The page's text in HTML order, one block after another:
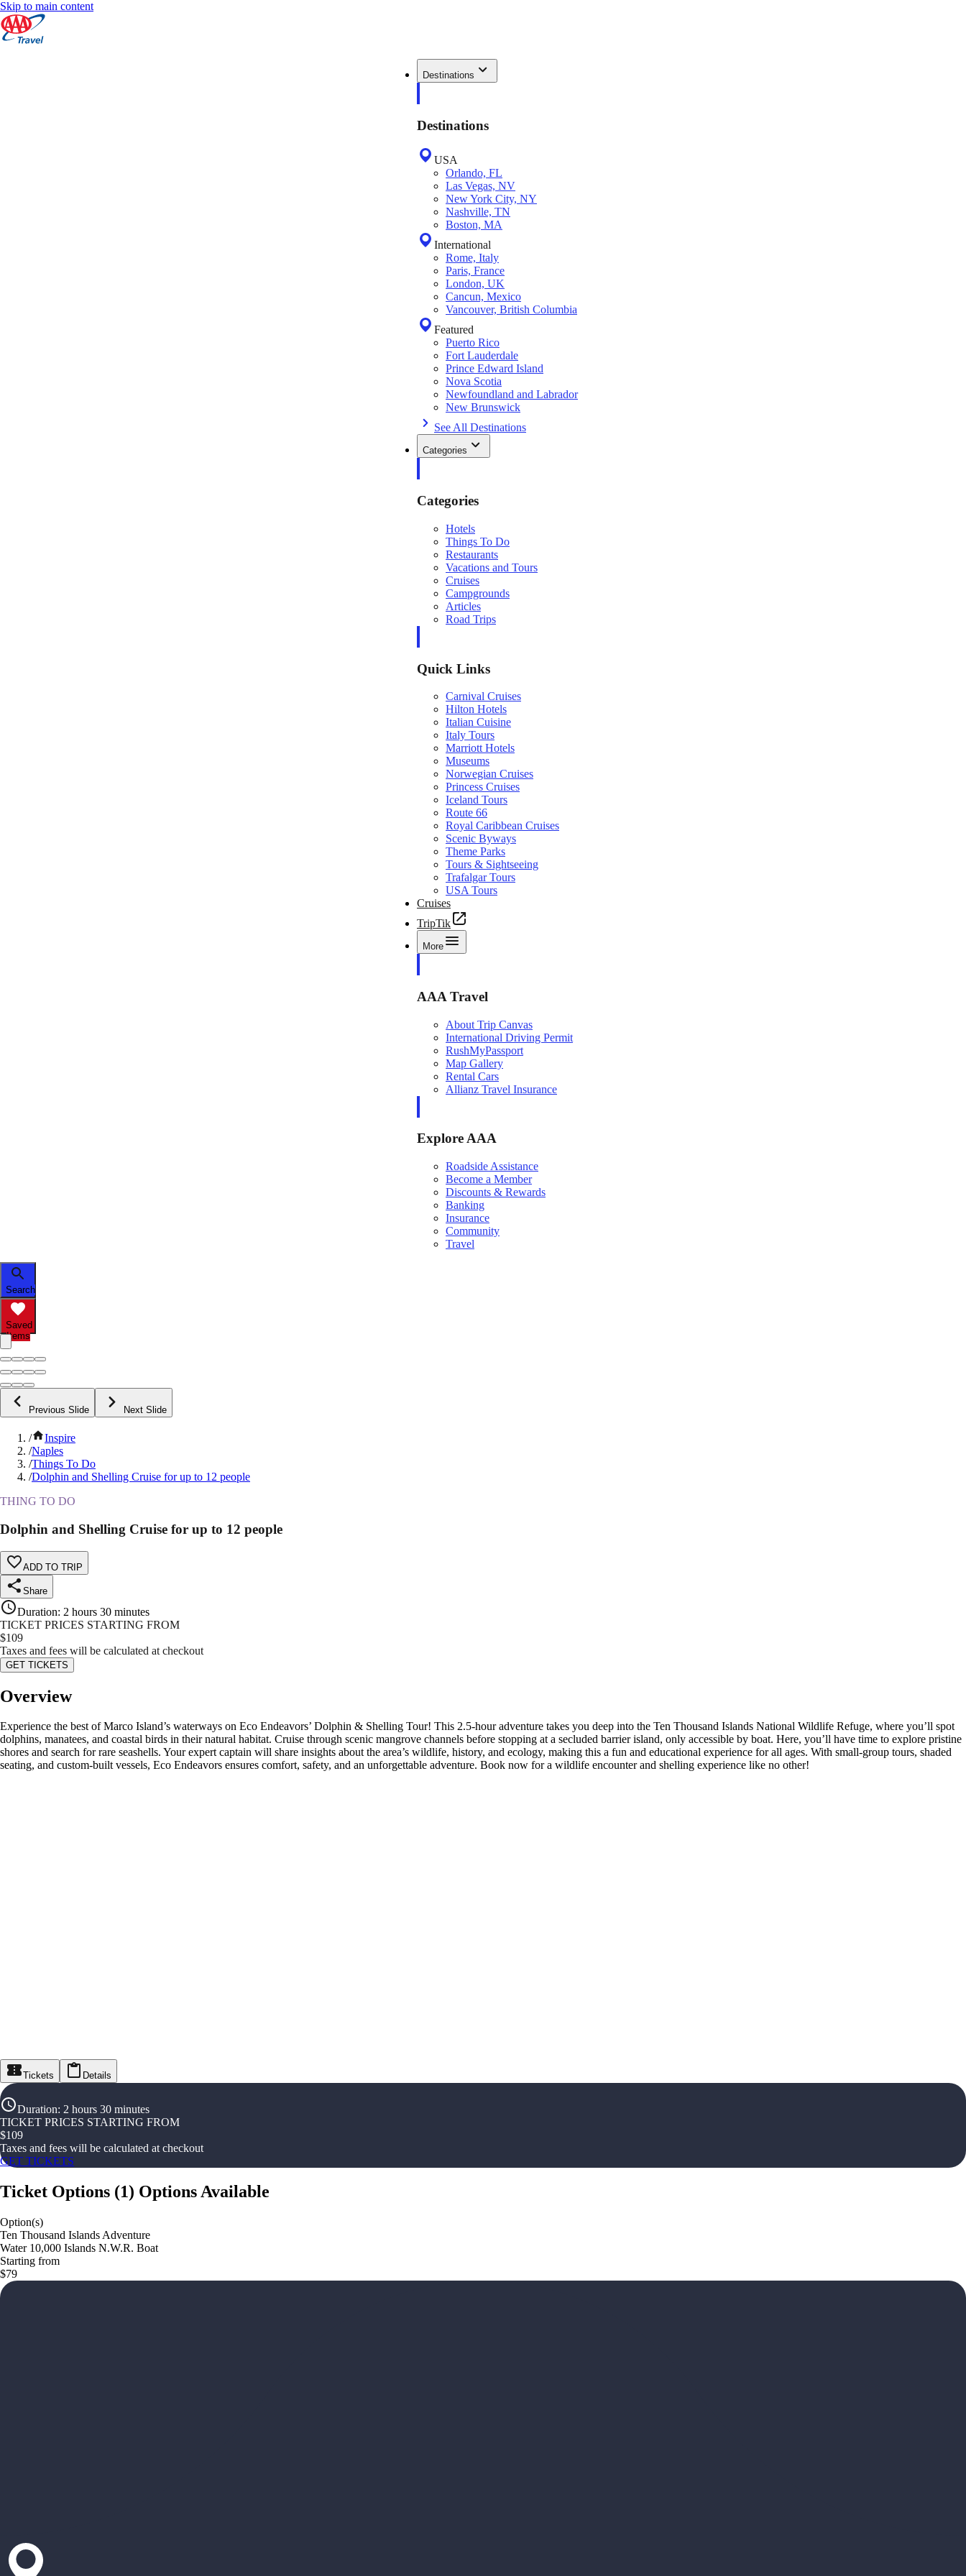
Skip to main content
Destinations
Destinations
USA
Orlando, FL
Las Vegas, NV
New York City, NY
Nashville, TN
Boston, MA
International
Rome, Italy
Paris, France
London, UK
Cancun, Mexico
Vancouver, British Columbia
Featured
Puerto Rico
Fort Lauderdale
Prince Edward Island
Nova Scotia
Newfoundland and Labrador
New Brunswick
See All Destinations
Categories
Categories
Hotels
Things To Do
Restaurants
Vacations and Tours
Cruises
Campgrounds
Articles
Road Trips
Quick Links
Carnival Cruises
Hilton Hotels
Italian Cuisine
Italy Tours
Marriott Hotels
Museums
Norwegian Cruises
Princess Cruises
Iceland Tours
Route 66
Royal Caribbean Cruises
Scenic Byways
Theme Parks
Tours & Sightseeing
Trafalgar Tours
USA Tours
Cruises
TripTik
More
AAA Travel
About Trip Canvas
International Driving Permit
RushMyPassport
Map Gallery
Rental Cars
Allianz Travel Insurance
Explore AAA
Roadside Assistance
Become a Member
Discounts & Rewards
Banking
Insurance
Community
Travel
Search
Saved
Items
Previous Slide Next Slide
/
Inspire
/Naples
/Things To Do
/Dolphin and Shelling Cruise for up to 12 people
THING TO DO
Dolphin and Shelling Cruise for up to 12 people
ADD TO TRIP
Share
Duration: 2 hours 30 minutes
TICKET PRICES STARTING FROM
$109
Taxes and fees will be calculated at checkout
GET TICKETS
Overview
Experience the best of Marco Island’s waterways on Eco Endeavors’ Dolphin & Shelling Tour! This 2.5-hour adventure takes you deep into the Ten Thousand Islands National Wildlife Refuge, where you’ll spot
dolphins, manatees, and coastal birds in their natural habitat. Cruise through scenic mangrove channels before stopping at a secluded barrier island, only accessible by boat. Here, you’ll have time to explore pristine
shores and search for rare seashells. Your expert captain will share insights about the area’s wildlife, history, and ecology, making this a fun and educational experience for all ages. With small-group tours, shaded
seating, and custom-built vessels, Eco Endeavors ensures comfort, safety, and an unforgettable adventure. Book now for a wildlife encounter and shelling experience like no other!
Tickets Details
Duration: 2 hours 30 minutes
TICKET PRICES STARTING FROM
$109
Taxes and fees will be calculated at checkout
GET TICKETS
Ticket Options (1) Options Available
Option(s)
Ten Thousand Islands Adventure
Water 10,000 Islands N.W.R. Boat
Starting from
$79